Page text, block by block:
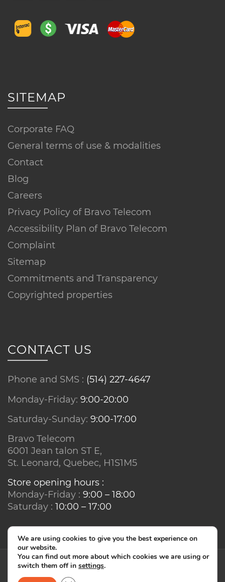
SITEMAP
Corporate FAQ
General terms of use & modalities
Contact
Blog
Careers
Privacy Policy of Bravo Telecom
Accessibility Plan of Bravo Telecom
Complaint
Sitemap
Commitments and Transparency
Copyrighted properties
CONTACT US
Phone and SMS : (514) 227-4647
Monday-Friday: 9:00-20:00
Saturday-Sunday: 9:00-17:00
Bravo Telecom
6001 Jean talon ST E,
St. Leonard, Quebec, H1S1M5
Store opening hours :
Monday-Friday : 9:00 – 18:00
Saturday : 10:00 – 17:00
© Bravo Telecom - IT2IS 2026. All rights reserved.
We are using cookies to give you the best experience on
our website.
You can find out more about which cookies we are using or
switch them off in settings.
service?
How does this service differ from
other packages?